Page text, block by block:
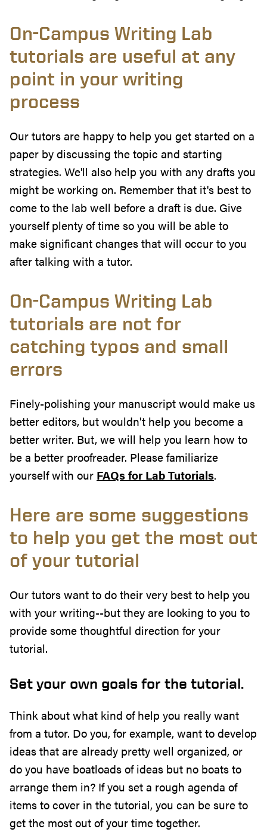
On-Campus Writing Lab
tutorials are useful at any
point in your writing
process
Our tutors are happy to help you get started on a
paper by discussing the topic and starting
strategies. We'll also help you with any drafts you
might be working on. Remember that it's best to
come to the lab well before a draft is due. Give
yourself plenty of time so you will be able to
make significant changes that will occur to you
after talking with a tutor.
On-Campus Writing Lab
tutorials are not for
catching typos and small
errors
Finely-polishing your manuscript would make us
better editors, but wouldn't help you become a
better writer. But, we will help you learn how to
be a better proofreader. Please familiarize
yourself with our FAQs for Lab Tutorials.
Here are some suggestions
to help you get the most out
of your tutorial
Our tutors want to do their very best to help you
with your writing--but they are looking to you to
provide some thoughtful direction for your
tutorial.
Set your own goals for the tutorial.
Think about what kind of help you really want
from a tutor. Do you, for example, want to develop
ideas that are already pretty well organized, or
do you have boatloads of ideas but no boats to
arrange them in? If you set a rough agenda of
items to cover in the tutorial, you can be sure to
get the most out of your time together.